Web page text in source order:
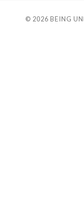
© 2026 BEING